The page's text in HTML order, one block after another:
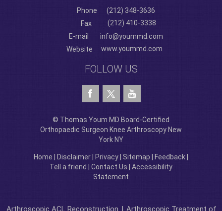
Phone
(212) 348-3636
Fax
(212) 410-3338
E-mail
info@yoummd.com
Website
www.yoummd.com
FOLLOW US
© Thomas Youm MD Board-Certified
Orthopaedic Surgeon Knee Arthroscopy New
York NY
Home Disclaimer Privacy Sitemap Feedback
Tell a friend
Contact Us
Accessibility
Statement
Arthroscopic ACL Reconstruction | Arthroscopic Treatment of